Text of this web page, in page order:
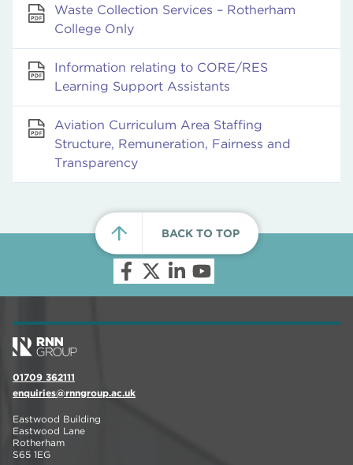
Waste Collection Services – Rotherham
College Only
Information relating to CORE/RES
Learning Support Assistants
Aviation Curriculum Area Staffing
Structure, Remuneration, Fairness and
Transparency
BACK TO TOP
01709 362111
enquiries@rnngroup.ac.uk
Eastwood Building
Eastwood Lane
Rotherham
S65 1EG